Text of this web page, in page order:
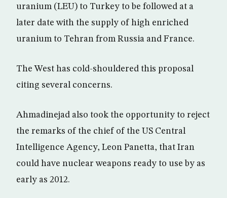
uranium (LEU) to Turkey to be followed at a
later date with the supply of high enriched
uranium to Tehran from Russia and France.
The West has cold-shouldered this proposal
citing several concerns.
Ahmadinejad also took the opportunity to reject
the remarks of the chief of the US Central
Intelligence Agency, Leon Panetta, that Iran
could have nuclear weapons ready to use by as
early as 2012.